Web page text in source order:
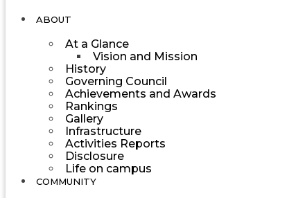
ABOUT
At a Glance
Vision and Mission
History
Governing Council
Achievements and Awards
Rankings
Gallery
Infrastructure
Activities Reports
Disclosure
Life on campus
COMMUNITY